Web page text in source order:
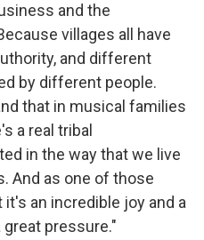
and the
villages all have
and different
by different people.
that in musical families
a real tribal
in the way that we live
And as one of those
an incredible joy and a
pressure."